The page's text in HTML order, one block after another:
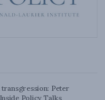
transgression: Peter
Policy Talks